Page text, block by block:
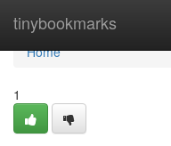
tinybookmarks
Home
Home
1